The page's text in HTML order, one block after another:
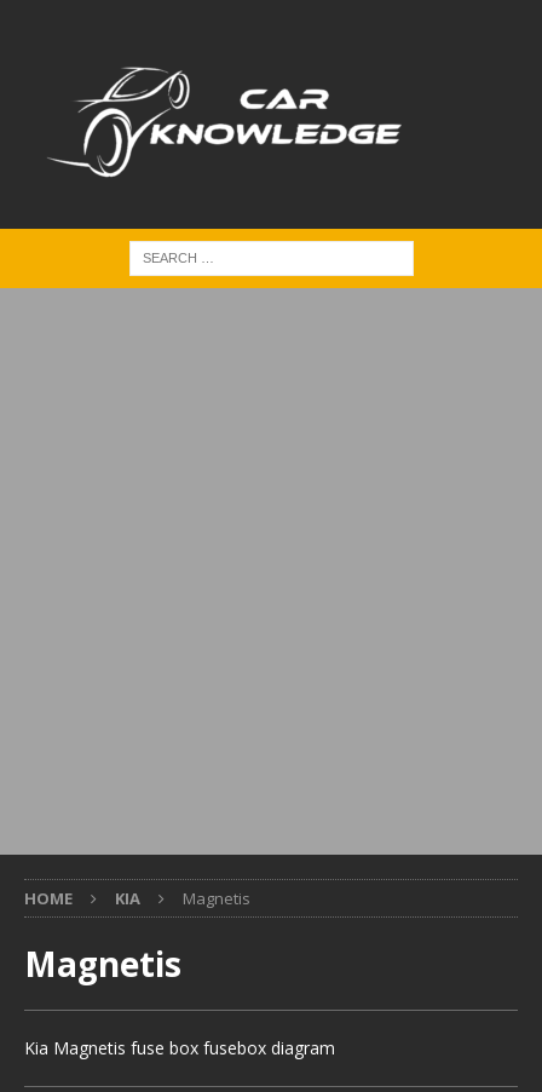
HOME KIA Magnetis
Magnetis
Kia Magnetis fuse box fusebox diagram